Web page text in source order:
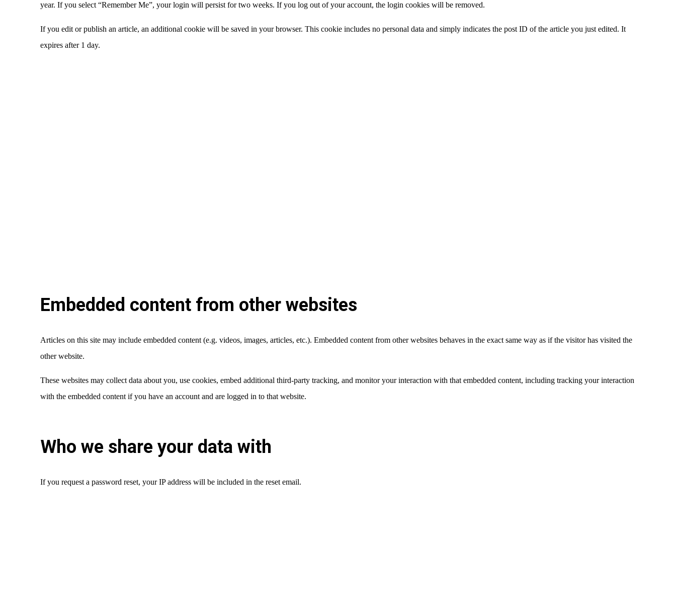
year. If you select “Remember Me”, your login will persist for two weeks. If you log out of your account, the login cookies will be removed.
If you edit or publish an article, an additional cookie will be saved in your browser. This cookie includes no personal data and simply indicates the post ID of the article you just edited. It
expires after 1 day.
Embedded content from other websites
Articles on this site may include embedded content (e.g. videos, images, articles, etc.). Embedded content from other websites behaves in the exact same way as if the visitor has visited the
other website.
These websites may collect data about you, use cookies, embed additional third-party tracking, and monitor your interaction with that embedded content, including tracking your interaction
with the embedded content if you have an account and are logged in to that website.
Who we share your data with
If you request a password reset, your IP address will be included in the reset email.